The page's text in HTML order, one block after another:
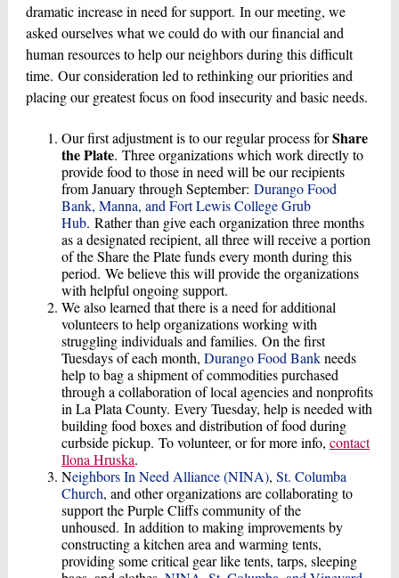
dramatic increase in need for support. In our meeting, we
asked ourselves what we could do with our financial and
human resources to help our neighbors during this difficult
time. Our consideration led to rethinking our priorities and
placing our greatest focus on food insecurity and basic needs.
Our first adjustment is to our regular process forShare
the Plate. Three organizations which work directly to
provide food to those in need will be our recipients
from January through September: Durango Food
Bank, Manna, and Fort Lewis College Grub
Hub. Rather than give each organization three months
as a designated recipient, all three will receive a portion
of the Share the Plate funds every month during this
period. We believe this will provide the organizations
with helpful ongoing support.
We also learned that there is a need for additional
volunteers to help organizations working with
struggling individuals and families. On the first
Tuesdays of each month, Durango Food Bankneeds
help to bag a shipment of commodities purchased
through a collaboration of local agencies and nonprofits
in La Plata County. Every Tuesday, help is needed with
building food boxes and distribution of food during
curbside pickup. To volunteer, or for more info, contact
Ilona Hruska.
Neighbors In Need Alliance(NINA), St. Columba
Church, and other organizations are collaborating to
support the Purple Cliffs community of the
unhoused. In addition to making improvements by
constructing a kitchen area and warming tents,
providing some critical gear like tents, tarps, sleeping